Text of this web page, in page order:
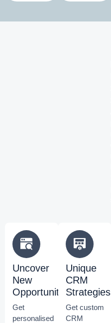
Uncover
New
Opportunities
Get
personalised
Unique
CRM
Strategies
Get custom
CRM